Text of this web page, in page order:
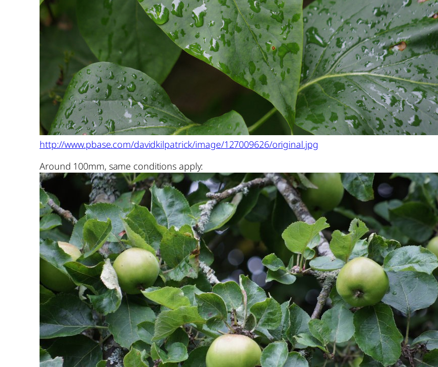
http://www.pbase.com/davidkilpatrick/image/127009626/original.jpg
Around 100mm, same conditions apply: